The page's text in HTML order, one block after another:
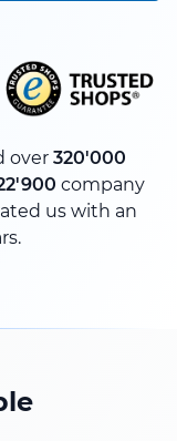
over 320'000
company
us with an